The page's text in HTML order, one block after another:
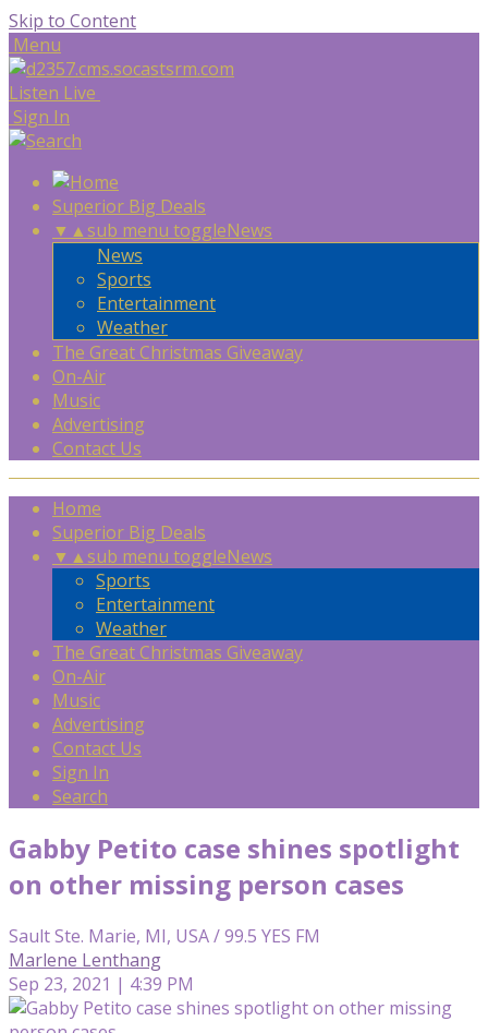
Skip to Content
Menu
Listen Live
Sign In
Superior Big Deals
▼ ▲sub menu toggleNews
News
Sports
Entertainment
Weather
The Great Christmas Giveaway
On-Air
Music
Advertising
Contact Us
Home
Superior Big Deals
▼ ▲sub menu toggleNews
Sports
Entertainment
Weather
The Great Christmas Giveaway
On-Air
Music
Advertising
Contact Us
Sign In
Search
Gabby Petito case shines spotlight
on other missing person cases
Sault Ste. Marie, MI, USA / 99.5 YES FM
Marlene Lenthang
Sep 23, 2021 | 4:39 PM